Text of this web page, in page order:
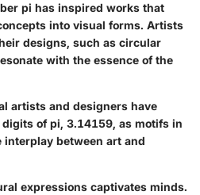
pi has inspired works that
into visual forms. Artists
designs, such as circular
with the essence of the
artists and designers have
of pi, 3.14159, as motifs in
between art and
expressions captivates minds.